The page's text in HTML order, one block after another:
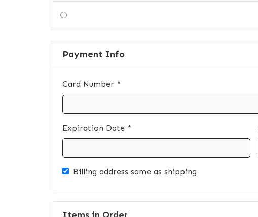
Payment Info
Card Number *
Expiration Date *
Billing address same as shipping